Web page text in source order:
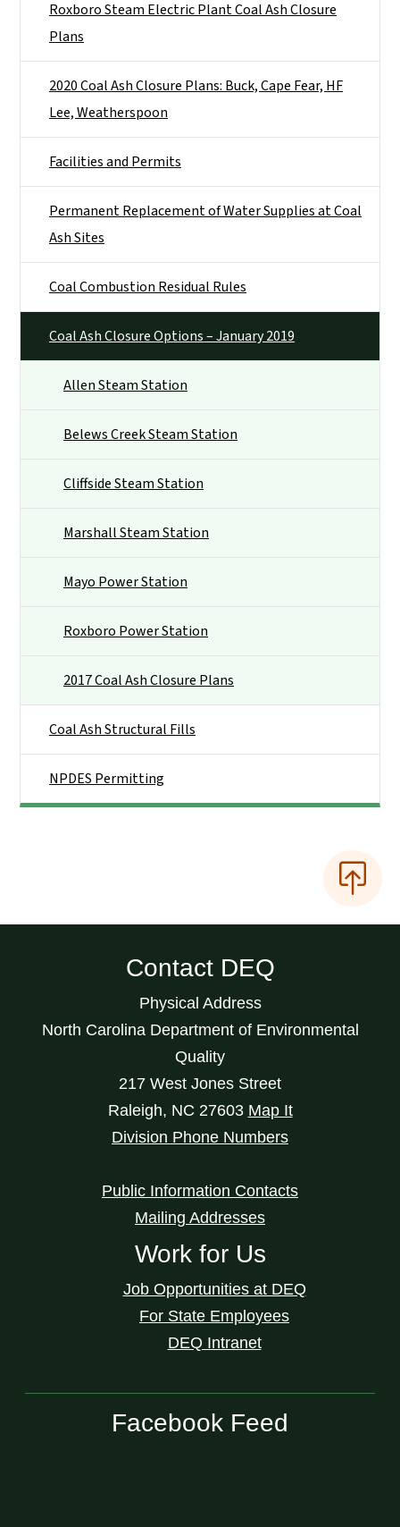
Roxboro Steam Electric Plant Coal Ash Closure
Plans
2020 Coal Ash Closure Plans: Buck, Cape Fear, HF
Lee, Weatherspoon
Facilities and Permits
Permanent Replacement of Water Supplies at Coal
Ash Sites
Coal Combustion Residual Rules
Coal Ash Closure Options – January 2019
Allen Steam Station
Belews Creek Steam Station
Cliffside Steam Station
Marshall Steam Station
Mayo Power Station
Roxboro Power Station
2017 Coal Ash Closure Plans
Coal Ash Structural Fills
NPDES Permitting
Contact DEQ
Physical Address
North Carolina Department of Environmental
Quality
217 West Jones Street
Raleigh, NC 27603 Map It
Division Phone Numbers
Public Information Contacts
Mailing Addresses
Work for Us
Job Opportunities at DEQ
For State Employees
DEQ Intranet
Facebook Feed